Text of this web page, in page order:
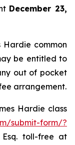
December 23,
common
be entitled to
out of pocket
arrangement.
Hardie class
submit-form/?
toll-free at